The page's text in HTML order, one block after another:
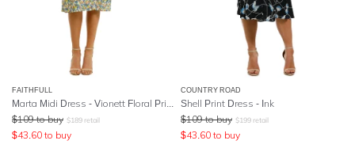
FAITHFULL
Marta Midi Dress - Vionett Floral Print
$109 to buy $189 retail
$43.60 to buy
COUNTRY ROAD
Shell Print Dress - Ink
$109 to buy $199 retail
$43.60 to buy